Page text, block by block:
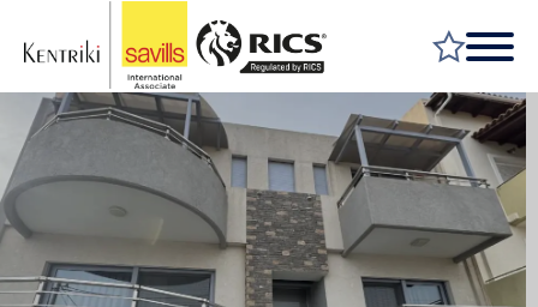
FIND A PROPERTY
MARKET YOUR PROPERTY
FIND A SERVICE
WHY SAVILLS